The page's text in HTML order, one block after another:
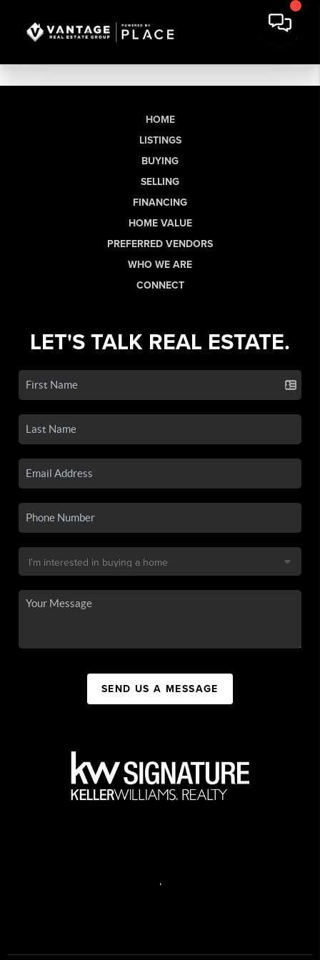
HOME
LISTINGS
BUYING
SELLING
FINANCING
HOME VALUE
PREFERRED VENDORS
WHO WE ARE
CONNECT
LET'S TALK REAL ESTATE.
SEND US A MESSAGE
,